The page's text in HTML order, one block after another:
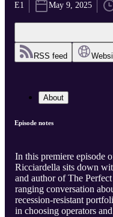
E1 May 9, 2025
RSS feed
About
Episode notes
In this premiere episode
Ricciardella sits down
and author of The
ranging conversation
recession-resistant
in choosing operators